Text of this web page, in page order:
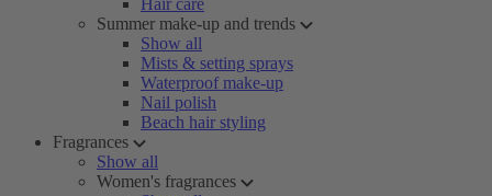
Hair care
Summer make-up and trends
Show all
Mists & setting sprays
Waterproof make-up
Nail polish
Beach hair styling
Fragrances
Show all
Women's fragrances